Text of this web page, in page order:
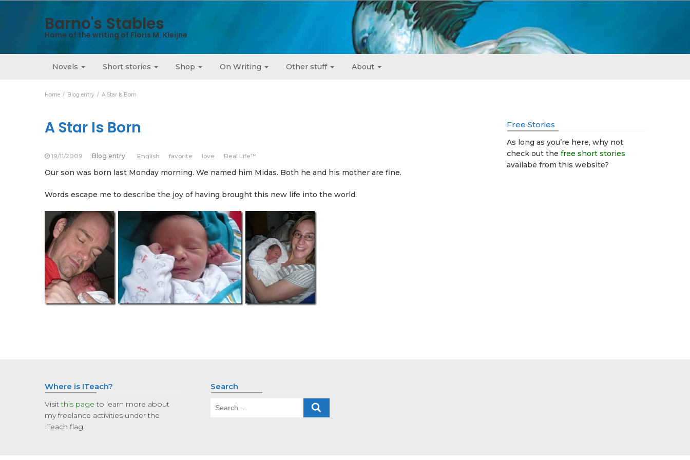
Barno's Stables
Home of the writing of Floris M. Kleijne
Novels Short stories Shop On Writing Other stuff About
Home Blog entry A Star Is Born
A Star Is Born
19/11/2009 Blog entry English favorite love Real Life™
Our son was born last Monday morning. We named him Midas. Both he and his mother are fine.
Words escape me to describe the joy of having brought this new life into the world.
Free Stories
As long as you’re here, why not
check out the free short stories
availabe from this website?
Where is ITeach?
Visitthis page to learn more about
my freelance activities under the
ITeach flag.
Search
Search